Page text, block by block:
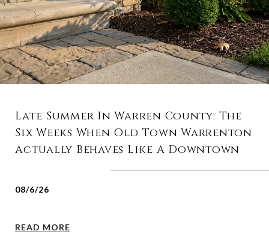
Late Summer In Warren County: The
Six Weeks When Old Town Warrenton
Actually Behaves Like A Downtown
08/6/26
READ MORE